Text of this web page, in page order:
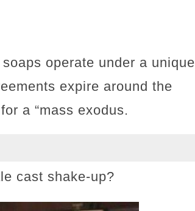
operate under a unique
expire around the
a “mass exodus.
cast shake-up?